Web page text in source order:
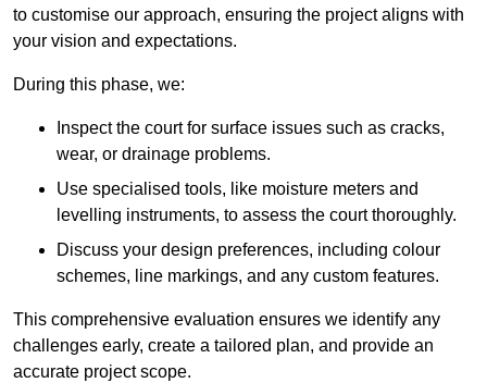
to customise our approach, ensuring the project aligns with
your vision and expectations.
During this phase, we:
Inspect the court for surface issues such as cracks,
wear, or drainage problems.
Use specialised tools, like moisture meters and
levelling instruments, to assess the court thoroughly.
Discuss your design preferences, including colour
schemes, line markings, and any custom features.
This comprehensive evaluation ensures we identify any
challenges early, create a tailored plan, and provide an
accurate project scope.